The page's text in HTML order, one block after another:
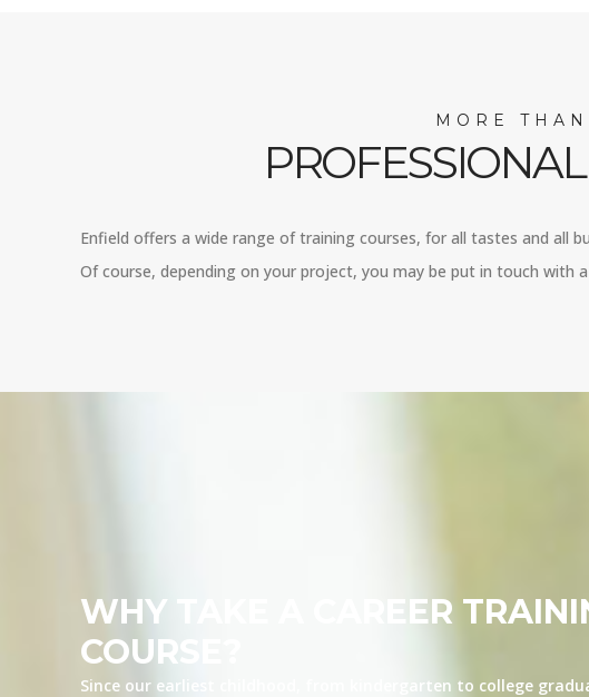
MORE
Enfield offers a wide range of training courses, for all tastes and all
Of course, depending on your project, you may be put in touch with
WHY TAKE A CAREER
COURSE?
Since our earliest childhood, from kindergarten to college